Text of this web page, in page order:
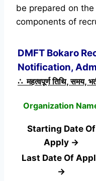
be prepared on
components of
DMFT Bokaro
Notification,
∴ महत्वपूर्ण तिथि, समय,
Organization
Starting Date Of
Apply →
Last Date Of
→